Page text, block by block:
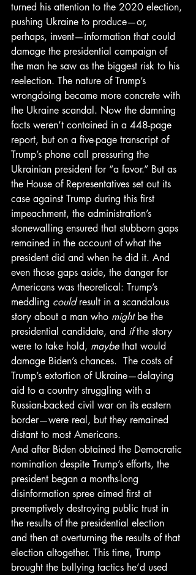
turned his attention to the 2020 election,
pushing Ukraine to produce—or,
perhaps, invent—information that could
damage the presidential campaign of
the man he saw as the biggest risk to his
reelection. The nature of Trump’s
wrongdoing became more concrete with
the Ukraine scandal. Now the damning
facts weren’t contained in a 448-page
report, but on a five-page transcript of
Trump’s phone call pressuring the
Ukrainian president for “a favor.” But as
the House of Representatives set out its
case against Trump during this first
impeachment, the administration’s
stonewalling ensured that stubborn gaps
remained in the account of what the
president did and when he did it. And
even those gaps aside, the danger for
Americans was theoretical: Trump’s
meddling could result in a scandalous
story about a man who might be the
presidential candidate, and if the story
were to take hold, maybe that would
damage Biden’s chances.  The costs of
Trump’s extortion of Ukraine—delaying
aid to a country struggling with a
Russian-backed civil war on its eastern
border—were real, but they remained
distant to most Americans.
And after Biden obtained the Democratic
nomination despite Trump’s efforts, the
president began a months-long
disinformation spree aimed first at
preemptively destroying public trust in
the results of the presidential election
and then at overturning the results of that
election altogether. This time, Trump
brought the bullying tactics he’d used